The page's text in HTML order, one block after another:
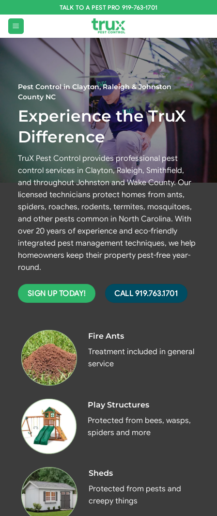
to
content
TALK TO A PEST PRO 919-763-1701
Pest Control in Clayton, Raleigh & Johnston
County NC
Experience the TruX
Difference
TruX Pest Control provides professional pest
control services in Clayton, Raleigh, Smithfield,
and throughout Johnston and Wake County. Our
licensed technicians protect homes from ants,
spiders, roaches, rodents, termites, mosquitoes,
and other pests common in North Carolina. With
over 20 years of experience and eco-friendly
integrated pest management techniques, we help
homeowners keep their property pest-free year-
round.
SIGN UP TODAY! CALL 919.763.1701
Fire Ants
Treatment included in general
service
Play Structures
Protected from bees, wasps,
spiders and more
Sheds
Protected from pests and
creepy things